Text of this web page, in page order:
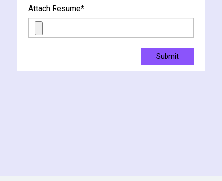
Attach Resume*
Submit